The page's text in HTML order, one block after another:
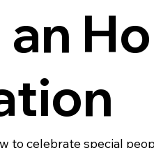
an
to celebrate special